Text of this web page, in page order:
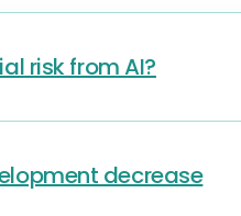
risk from AI?
decrease